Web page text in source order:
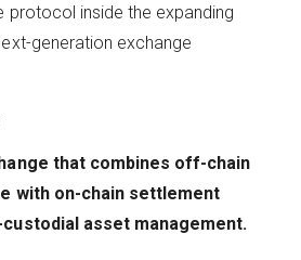
protocol inside the expanding
generation exchange
that combines off-chain
with on-chain settlement
asset management.